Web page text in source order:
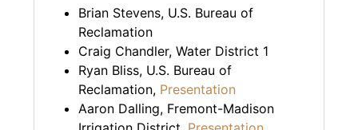
Brian Stevens, U.S. Bureau of
Reclamation
Craig Chandler, Water District 1
Ryan Bliss, U.S. Bureau of
Reclamation, Presentation
Aaron Dalling, Fremont-Madison